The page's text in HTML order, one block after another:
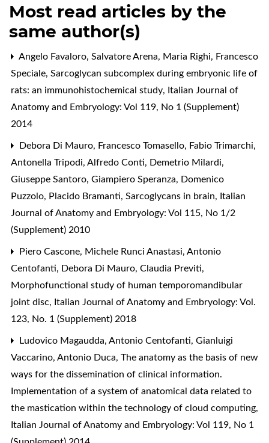
Most read articles by the
same author(s)
Angelo Favaloro, Salvatore Arena, Maria Righi, Francesco
Speciale, Sarcoglycan subcomplex during embryonic life of
rats: an immunohistochemical study, Italian Journal of
Anatomy and Embryology: Vol 119, No 1 (Supplement)
2014
Debora Di Mauro, Francesco Tomasello, Fabio Trimarchi,
Antonella Tripodi, Alfredo Conti, Demetrio Milardi,
Giuseppe Santoro, Giampiero Speranza, Domenico
Puzzolo, Placido Bramanti, Sarcoglycans in brain, Italian
Journal of Anatomy and Embryology: Vol 115, No 1/2
(Supplement) 2010
Piero Cascone, Michele Runci Anastasi, Antonio
Centofanti, Debora Di Mauro, Claudia Previti,
Morphofunctional study of human temporomandibular
joint disc, Italian Journal of Anatomy and Embryology: Vol.
123, No. 1 (Supplement) 2018
Ludovico Magaudda, Antonio Centofanti, Gianluigi
Vaccarino, Antonio Duca, The anatomy as the basis of new
ways for the dissemination of clinical information.
Implementation of a system of anatomical data related to
the mastication within the technology of cloud computing,
Italian Journal of Anatomy and Embryology: Vol 119, No 1